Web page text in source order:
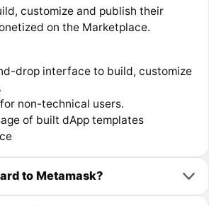
customize and publish their
on the Marketplace.
drop interface to build, customize
non-technical users.
of built dApp templates
to Metamask?